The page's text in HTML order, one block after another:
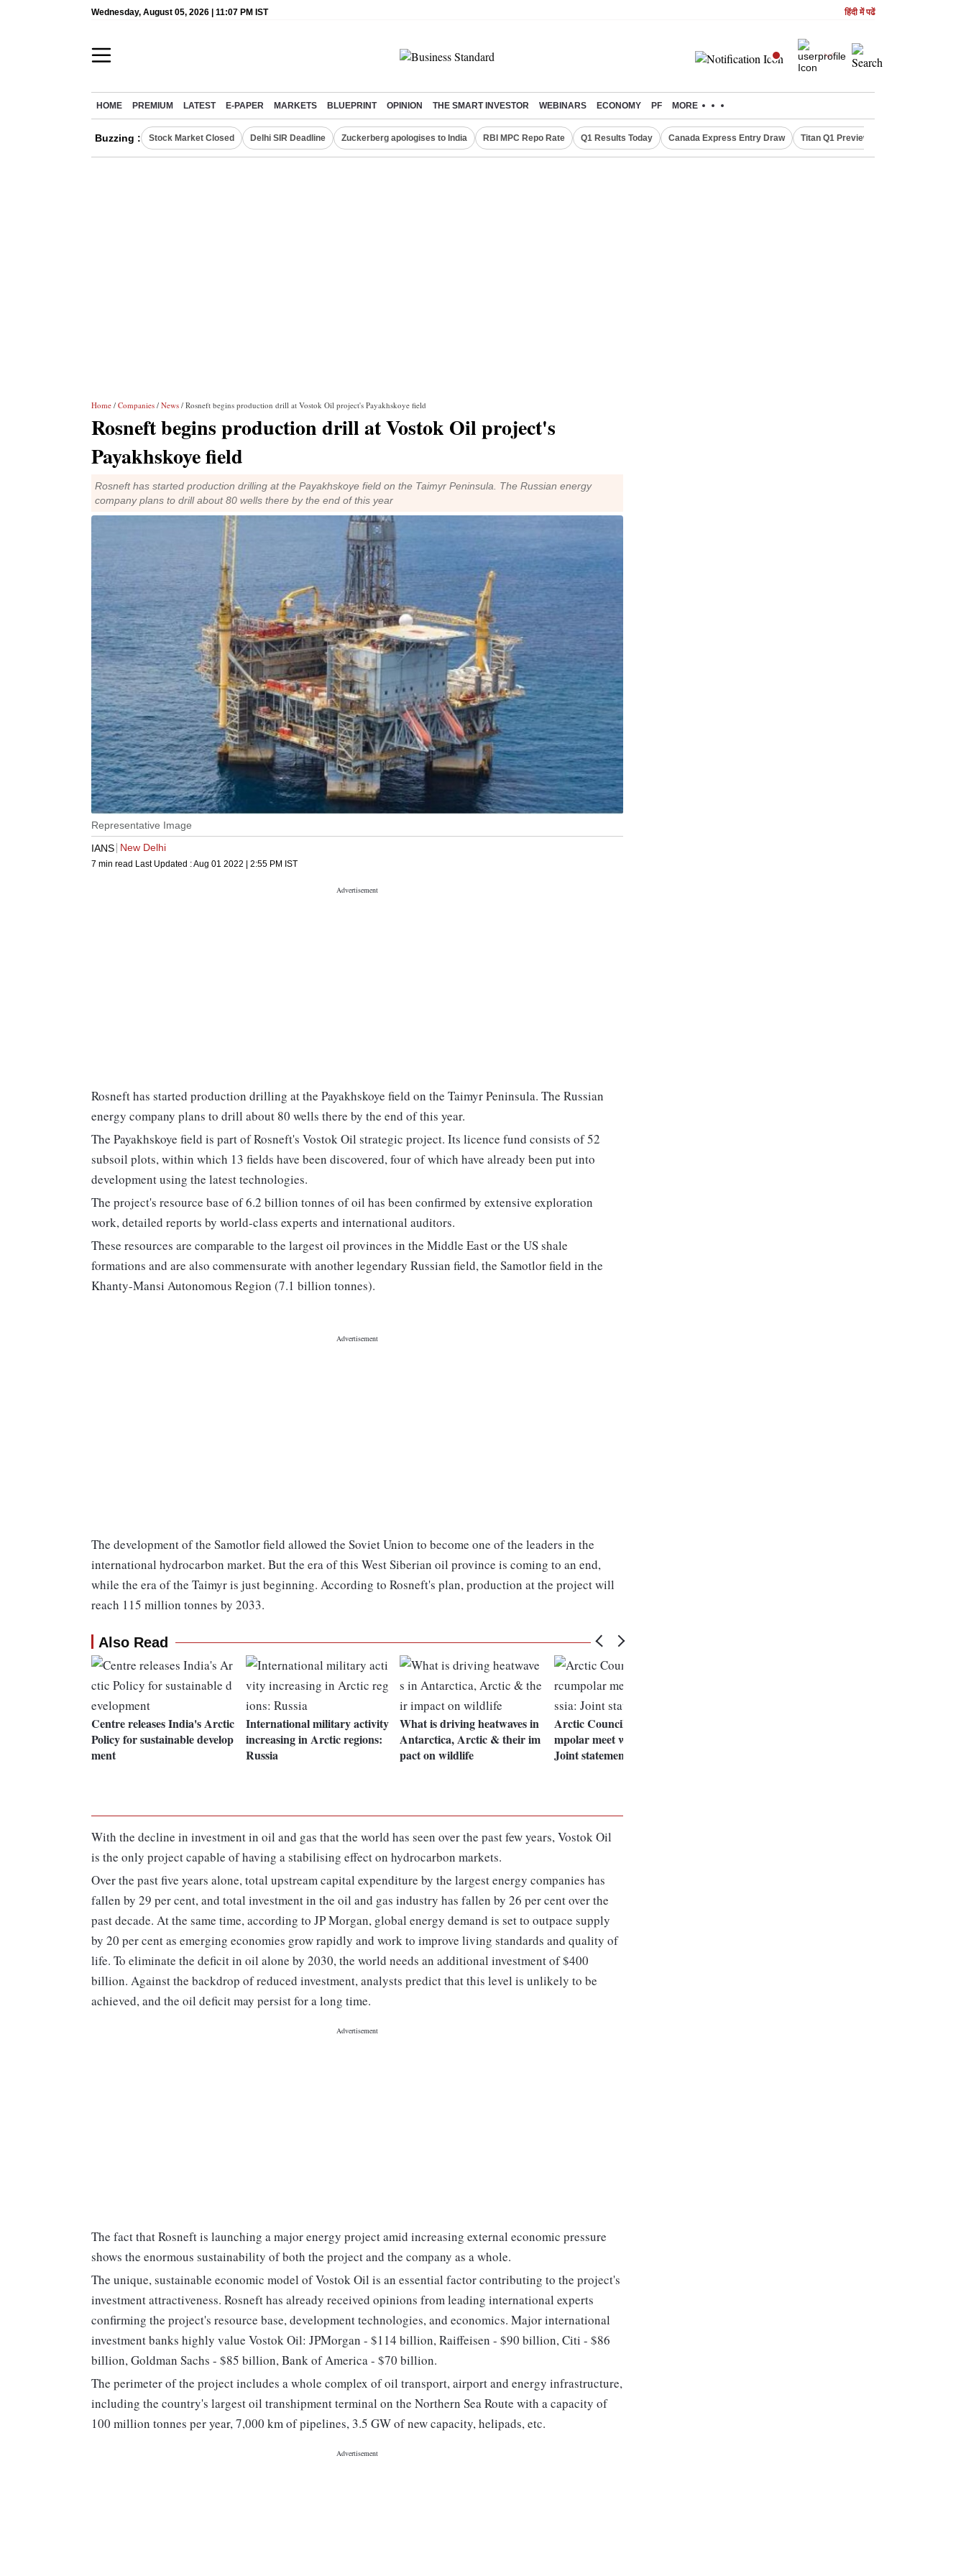
Wednesday, August 05, 2026 | 11:07 PM IST हिंदी में पढें
HOME PREMIUM LATEST E-PAPER MARKETS BLUEPRINT OPINION THE SMART INVESTOR WEBINARS ECONOMY PF MORE
Buzzing : Stock Market Closed Delhi SIR Deadline Zuckerberg apologises to India RBI MPC Repo Rate Q1 Results Today Canada Express Entry Draw Titan Q1 Preview
Home / Companies / News / Rosneft begins production drill at Vostok Oil project's Payakhskoye field
Rosneft begins production drill at Vostok Oil project's
Payakhskoye field
Rosneft has started production drilling at the Payakhskoye field on the Taimyr Peninsula. The Russian energy
company plans to drill about 80 wells there by the end of this year
Representative Image
IANS New Delhi
7 min read Last Updated :Aug 01 2022 | 2:55 PM IST
Rosneft has started production drilling at the Payakhskoye field on the Taimyr Peninsula. The Russian
energy company plans to drill about 80 wells there by the end of this year.
The Payakhskoye field is part of Rosneft's Vostok Oil strategic project. Its licence fund consists of 52
subsoil plots, within which 13 fields have been discovered, four of which have already been put into
development using the latest technologies.
The project's resource base of 6.2 billion tonnes of oil has been confirmed by extensive exploration
work, detailed reports by world-class experts and international auditors.
These resources are comparable to the largest oil provinces in the Middle East or the US shale
formations and are also commensurate with another legendary Russian field, the Samotlor field in the
Khanty-Mansi Autonomous Region (7.1 billion tonnes).
The development of the Samotlor field allowed the Soviet Union to become one of the leaders in the
international hydrocarbon market. But the era of this West Siberian oil province is coming to an end,
while the era of the Taimyr is just beginning. According to Rosneft's plan, production at the project will
reach 115 million tonnes by 2033.
Also Read
Centre releases India's Arctic
Policy for sustainable develop
ment
International military activity
increasing in Arctic regions:
Russia
What is driving heatwaves in
Antarctica, Arctic & their im
pact on wildlife
Arctic Council resumes circu
mpolar meet without Russia:
Joint statement
With the decline in investment in oil and gas that the world has seen over the past few years, Vostok Oil
is the only project capable of having a stabilising effect on hydrocarbon markets.
Over the past five years alone, total upstream capital expenditure by the largest energy companies has
fallen by 29 per cent, and total investment in the oil and gas industry has fallen by 26 per cent over the
past decade. At the same time, according to JP Morgan, global energy demand is set to outpace supply
by 20 per cent as emerging economies grow rapidly and work to improve living standards and quality of
life. To eliminate the deficit in oil alone by 2030, the world needs an additional investment of $400
billion. Against the backdrop of reduced investment, analysts predict that this level is unlikely to be
achieved, and the oil deficit may persist for a long time.
The fact that Rosneft is launching a major energy project amid increasing external economic pressure
shows the enormous sustainability of both the project and the company as a whole.
The unique, sustainable economic model of Vostok Oil is an essential factor contributing to the project's
investment attractiveness. Rosneft has already received opinions from leading international experts
confirming the project's resource base, development technologies, and economics. Major international
investment banks highly value Vostok Oil: JPMorgan - $114 billion, Raiffeisen - $90 billion, Citi - $86
billion, Goldman Sachs - $85 billion, Bank of America - $70 billion.
The perimeter of the project includes a whole complex of oil transport, airport and energy infrastructure,
including the country's largest oil transhipment terminal on the Northern Sea Route with a capacity of
100 million tonnes per year, 7,000 km of pipelines, 3.5 GW of new capacity, helipads, etc.